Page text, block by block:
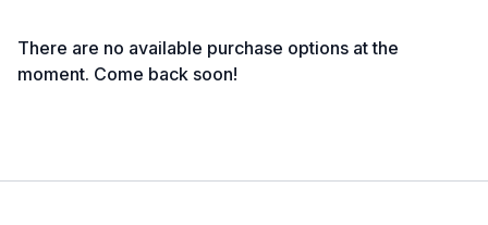
There are no available purchase options at the
moment. Come back soon!